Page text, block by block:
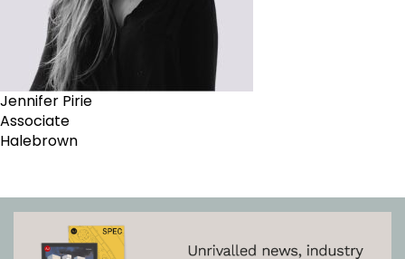
Jennifer Pirie
Associate
Halebrown